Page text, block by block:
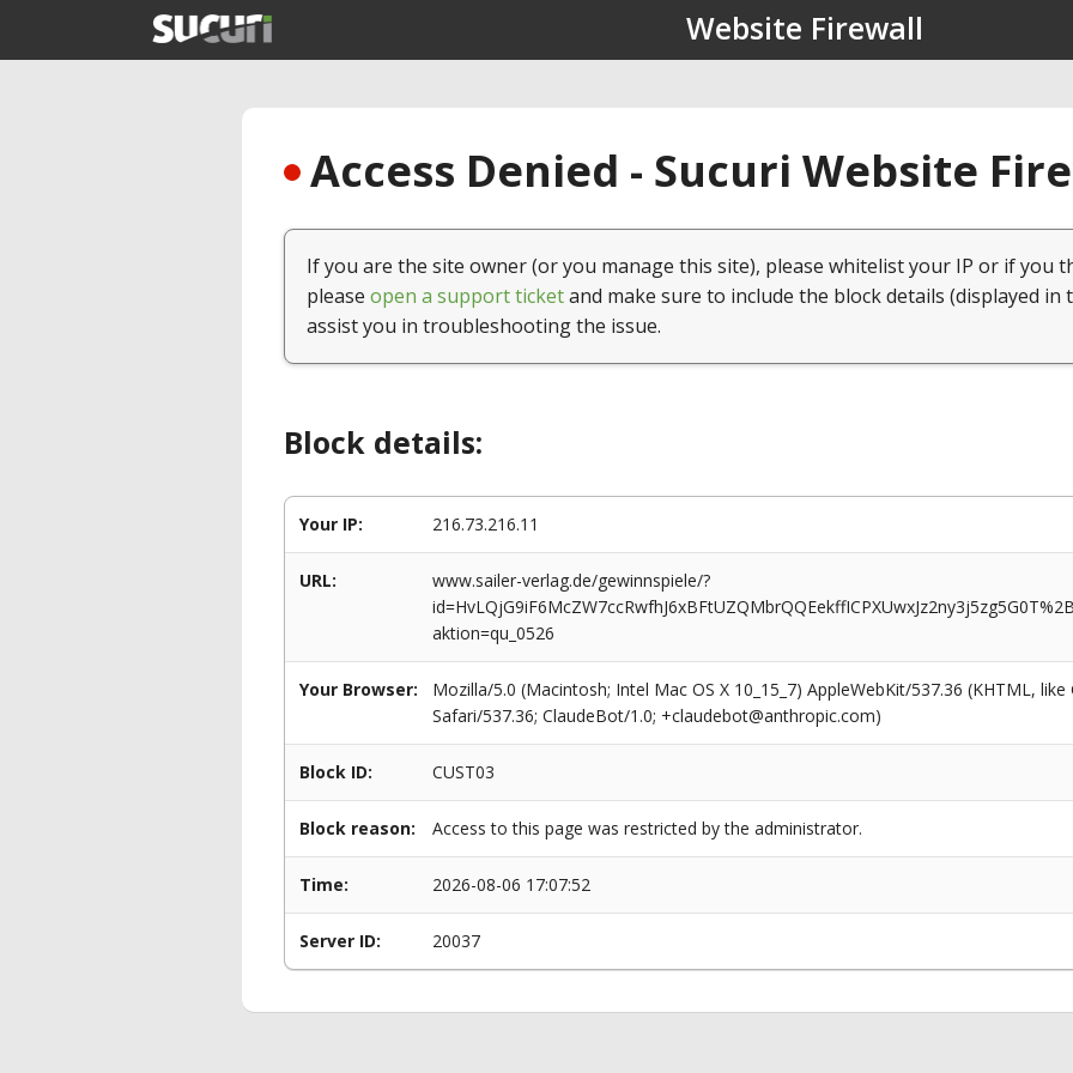
Website Firewall
Access Denied - Sucuri Website
If you are the site owner (or you manage this site), please whitelist your IP or if you
please open a support ticketand make sure to include the block details (displayed in
assist you in troubleshooting the issue.
Block details:
Your IP: 216.73.216.11
URL:
www.sailer-verlag.de/gewinnspiele/?
aktion=qu_0526
Your Browser:
Mozilla/5.0 (Macintosh; Intel Mac OS X 10_15_7) AppleWebKit/537.36 (KHTML,
Safari/537.36; ClaudeBot/1.0; +claudebot@anthropic.com)
Block ID: CUST03
Block reason: Access to this page was restricted by the administrator.
Time: 2026-08-06 17:07:52
Server ID: 20037